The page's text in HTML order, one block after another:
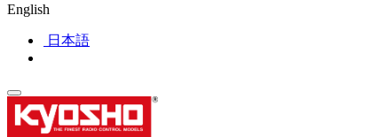
English
日本語